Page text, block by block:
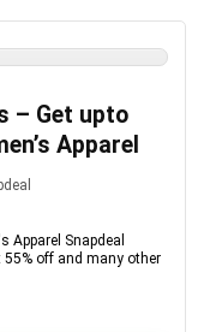
– Get upto
Apparel
Apparel Snapdeal
55% off and many other